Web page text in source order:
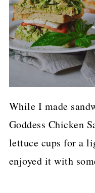
While I made
Goddess Chicken
lettuce cups for a
enjoyed it with